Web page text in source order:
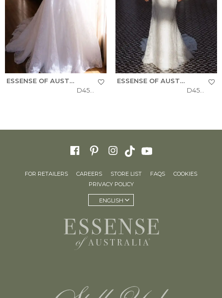
ESSENSE OF AUSTRALIA
D4543
ESSENSE OF AUSTRALIA
FOR RETAILERS CAREERS STORE LIST FAQS
COOKIES
PRIVACY POLICY
ENGLISH